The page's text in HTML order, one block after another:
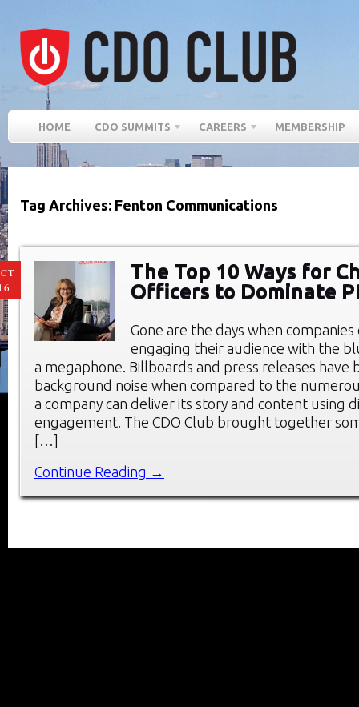
HOME CDO SUMMITS CAREERS MEMBERSHIP
Tag Archives: Fenton Communications
The Top 10 Ways for
Officers to Dominate
Gone are the days when
engaging their audience with the
a megaphone. Billboards and press releases have
background noise when compared to the
a company can deliver its story and content using
engagement. The CDO Club brought together
[…]
Continue Reading →